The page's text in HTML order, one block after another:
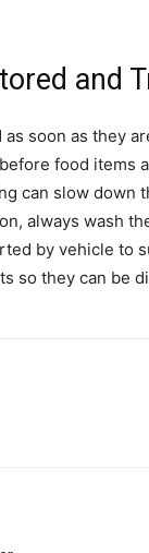
and
soon as they
food items
can slow down
always wash
by vehicle to
so they can be